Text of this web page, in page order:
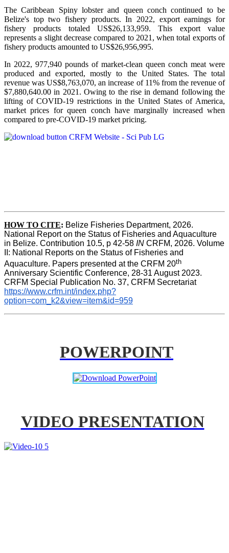
The Caribbean Spiny lobster and queen conch continued to be
Belize's top two fishery products.In 2022, export earnings for
fishery products totaled US$26,133,959. This export value
represents a slight decrease compared to 2021, when total exports of
fishery products amounted to US$26,956,995.
In 2022, 977,940 pounds of market-clean queen conch meat were
produced and exported, mostly to the United States. The total
revenue was US$8,763,070, an increase of 11% from the revenue of
$7,880,640.00 in 2021. Owing to the rise in demand following the
lifting of COVID-19 restrictions in the United States of America,
market prices for queen conch have marginally increased when
compared to pre-COVID-19 market pricing.
HOW TO CITE: Belize Fisheries Department, 2026.
National Report on the Status of Fisheries and Aquaculture
in Belize. Contribution 10.5, p 42-58 IN CRFM, 2026. Volume
II: National Reports on the Status of Fisheries and
Aquaculture. Papers presented at the CRFM 20th
Anniversary Scientific Conference, 28-31 August 2023.
CRFM Special Publication No. 37, CRFM Secretariat
https://www.crfm.int/index.php?
option=com_k2&view=item&id=959
POWERPOINT
VIDEO PRESENTATION